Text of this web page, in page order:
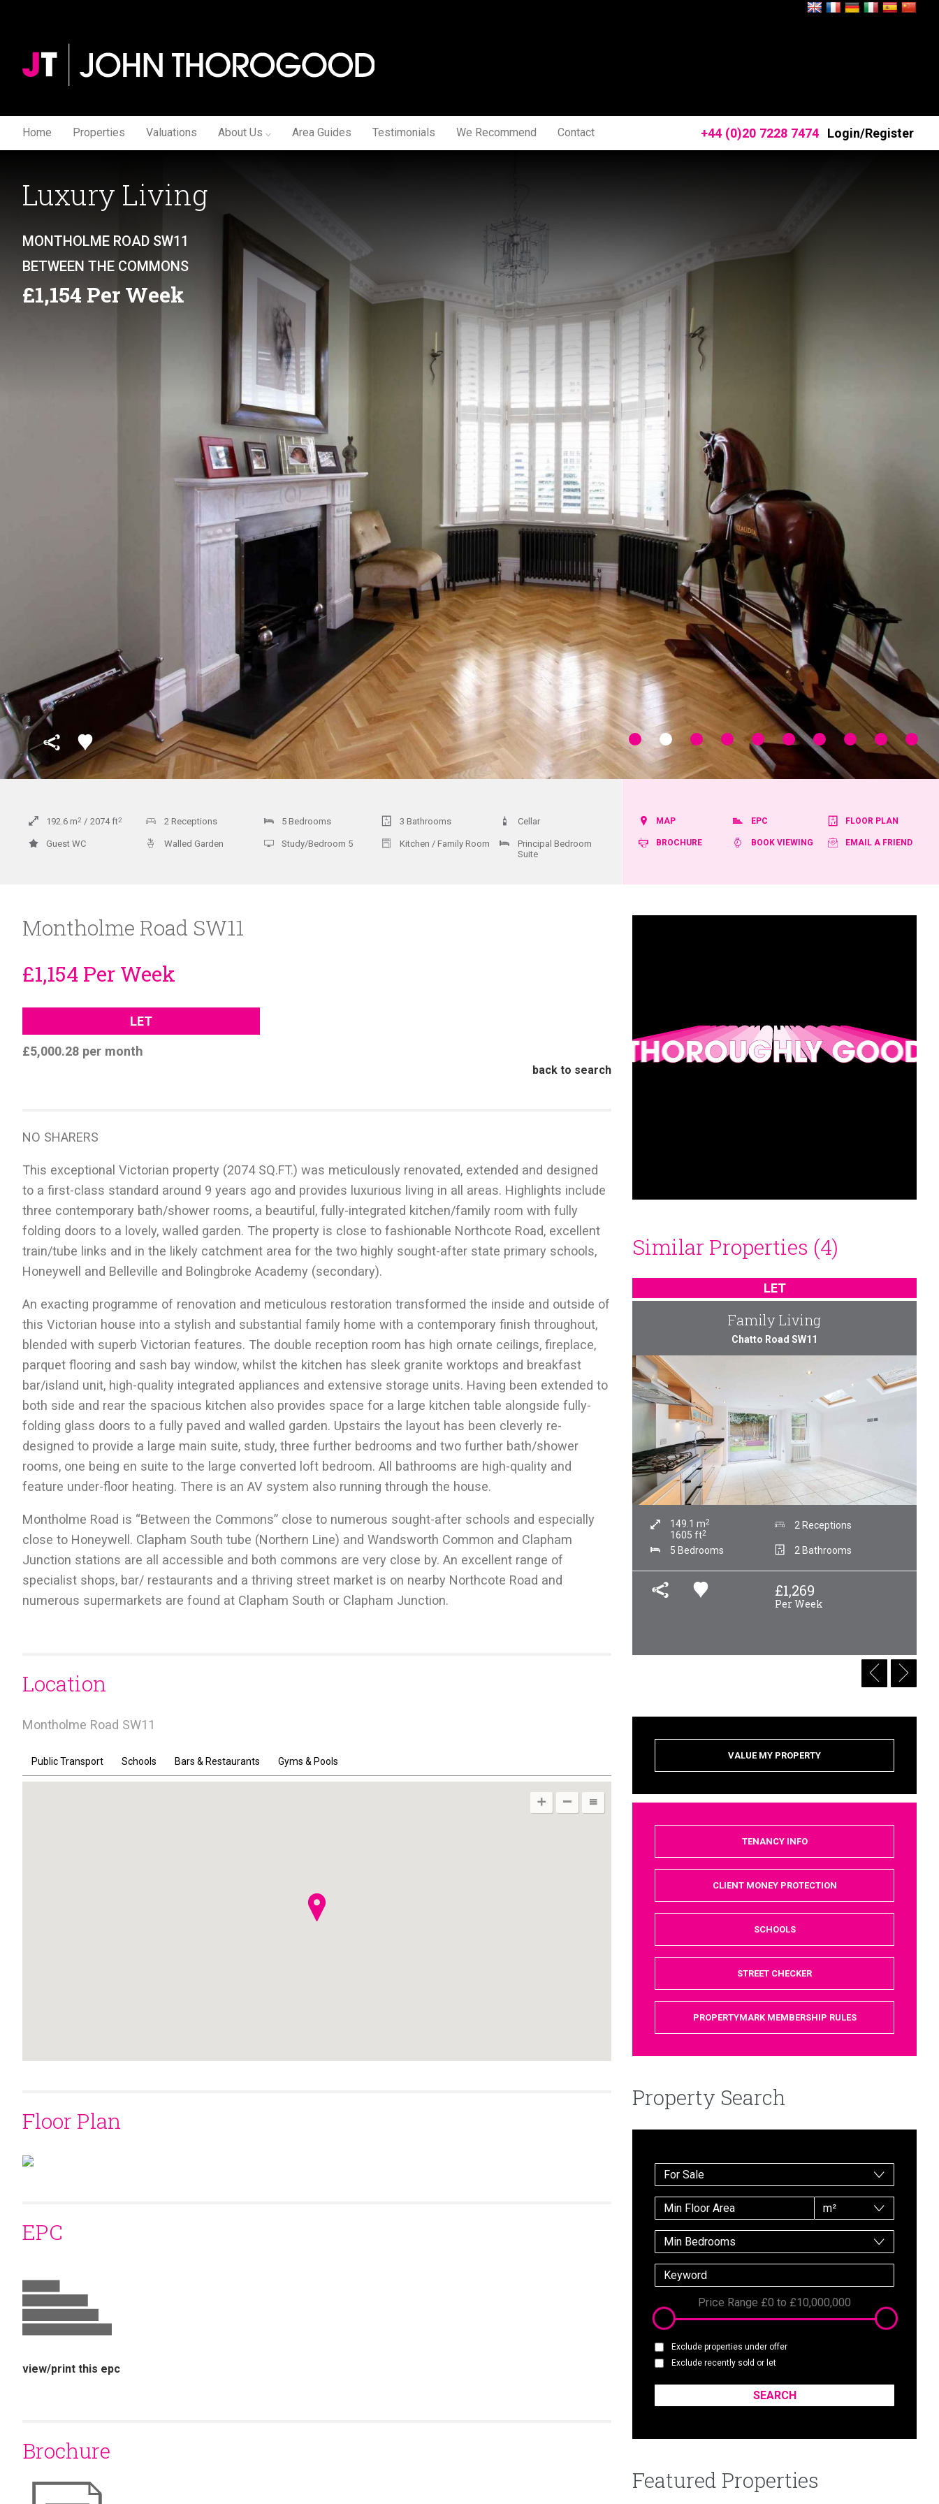
Home Properties Valuations About Us Area Guides Testimonials We Recommend Contact +44 (0)20 7228 7474 Login/Register
Luxury Living
MONTHOLME ROAD SW11
BETWEEN THE COMMONS
£1,154 Per Week
192.6 m2 2074ft2 2 Receptions 5 Bedrooms 3 Bathrooms Cellar
Guest WC Walled Garden Study/Bedroom 5 Kitchen / Family Room
Principal Bedroom
Suite
MAP EPC FLOOR PLAN
BROCHURE BOOK VIEWING EMAIL A FRIEND
Montholme Road SW11
£1,154 Per Week
LET
£5,000.28 per month
back to search
NO SHARERS
This exceptional Victorian property (2074 SQ.FT.) was meticulously renovated, extended and designed
to a first-class standard around 9 years ago and provides luxurious living in all areas. Highlights include
three contemporary bath/shower rooms, a beautiful, fully-integrated kitchen/family room with fully
folding doors to a lovely, walled garden. The property is close to fashionable Northcote Road, excellent
train/tube links and in the likely catchment area for the two highly sought-after state primary schools,
Honeywell and Belleville and Bolingbroke Academy (secondary).
An exacting programme of renovation and meticulous restoration transformed the inside and outside of
this Victorian house into a stylish and substantial family home with a contemporary finish throughout,
blended with superb Victorian features. The double reception room has high ornate ceilings, fireplace,
parquet flooring and sash bay window, whilst the kitchen has sleek granite worktops and breakfast
bar/island unit, high-quality integrated appliances and extensive storage units. Having been extended to
both side and rear the spacious kitchen also provides space for a large kitchen table alongside fully-
folding glass doors to a fully paved and walled garden. Upstairs the layout has been cleverly re-
designed to provide a large main suite, study, three further bedrooms and two further bath/shower
rooms, one being en suite to the large converted loft bedroom. All bathrooms are high-quality and
feature under-floor heating. There is an AV system also running through the house.
Montholme Road is “Between the Commons” close to numerous sought-after schools and especially
close to Honeywell. Clapham South tube (Northern Line) and Wandsworth Common and Clapham
Junction stations are all accessible and both commons are very close by. An excellent range of
specialist shops, bar/ restaurants and a thriving street market is on nearby Northcote Road and
numerous supermarkets are found at Clapham South or Clapham Junction.
Location
Montholme Road SW11
Public Transport Schools Bars & Restaurants Gyms & Pools
Floor Plan
EPC
view/print this epc
Brochure
Similar Properties (4)
Contemporary Style
Lavender Sweep SW11
185.5m 2
1998 ft
2 Receptions
2 Bathrooms
£1,096
LET
Family Living
Chatto Road SW11
149.1m2
1605ft2
2 Receptions
5 Bedrooms 2 Bathrooms
£1,269
Per Week
VALUE MY PROPERTY
TENANCY INFO
CLIENT MONEY PROTECTION
SCHOOLS
STREET CHECKER
PROPERTYMARK MEMBERSHIP RULES
Property Search
For Sale
m²
Min Bedrooms
Price Range £0 to £10,000,000
Exclude properties under offer
Exclude recently sold or let
Featured Properties